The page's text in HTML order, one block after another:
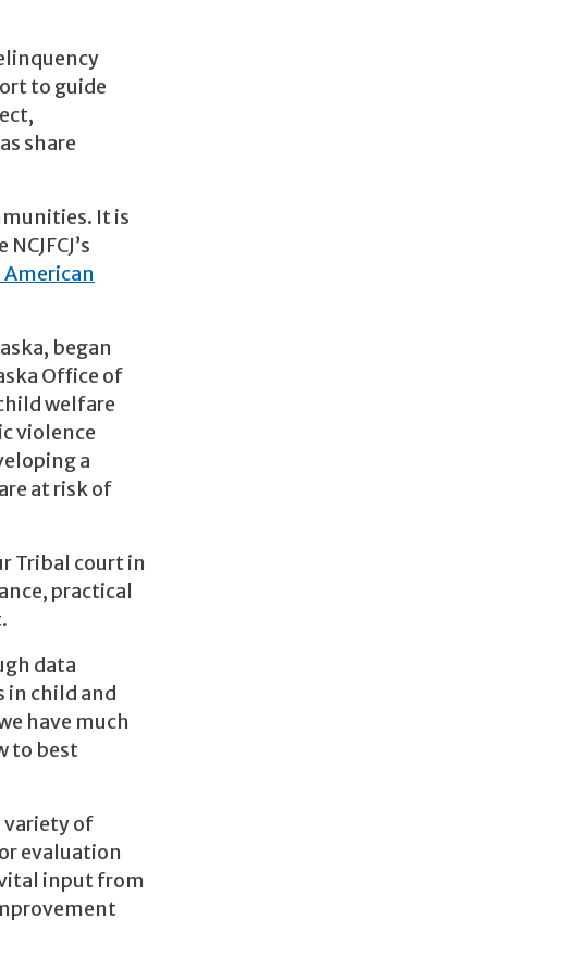
to guide
share
It is
began
Office of
welfare
violence
a
at risk of
Tribal court in
practical
data
in child and
have much
to best
variety of
evaluation
input from